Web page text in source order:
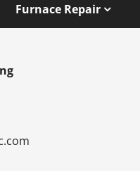
Furnace Repair